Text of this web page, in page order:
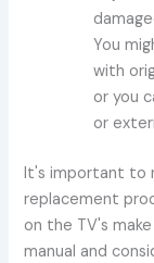
You
with
or you
or
It's important to
replacement
on the TV's
manual and